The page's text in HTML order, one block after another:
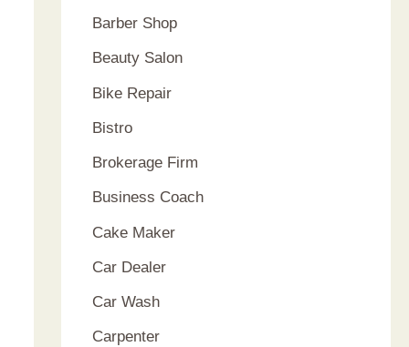
Barber Shop
Beauty Salon
Bike Repair
Bistro
Brokerage Firm
Business Coach
Cake Maker
Car Dealer
Car Wash
Carpenter